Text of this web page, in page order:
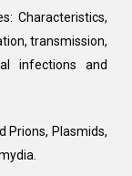
Characteristics,
transmission,
infections and
Prions, Plasmids,